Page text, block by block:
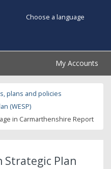
Choose a language
My Accounts
plans and policies
(WESP)
in Carmarthenshire Report
Strategic Plan